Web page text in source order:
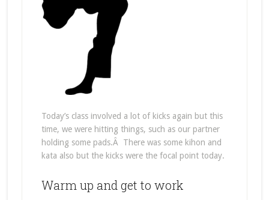
Today’s class involved a lot of kicks again but this
time, we were hitting things, such as our partner
holding some pads.Â There was some kihon and
kata also but the kicks were the focal point today.
Warm up and get to work